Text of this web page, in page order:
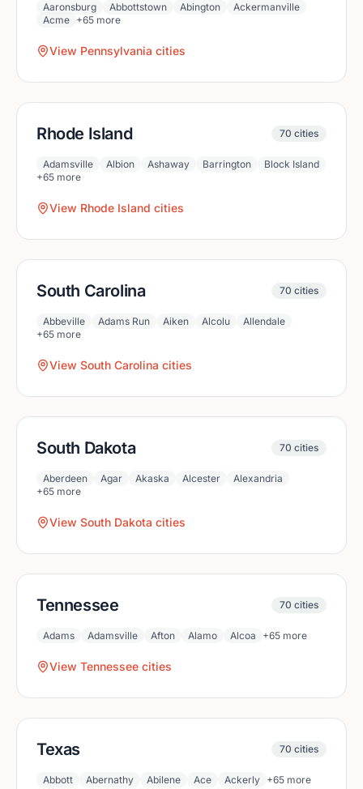
Aaronsburg Abbottstown Abington
Ackermanville
Acme +65 more
View Pennsylvania cities
Rhode Island 70 cities
Adamsville Albion Ashaway Barrington
Block Island
+65 more
View Rhode Island cities
South Carolina 70 cities
Abbeville Adams Run Aiken Alcolu
Allendale
+65 more
View South Carolina cities
South Dakota 70 cities
Aberdeen Agar Akaska Alcester
Alexandria
+65 more
View South Dakota cities
Tennessee 70 cities
Adams Adamsville Afton Alamo Alcoa +65 more
View Tennessee cities
Texas 70 cities
Abbott Abernathy Abilene Ace Ackerly +65 more